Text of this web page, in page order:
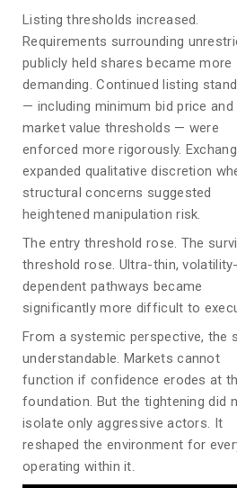
Listing thresholds increased.
Requirements surrounding
publicly held shares became more
demanding. Continued listing
— including minimum bid price and
market value thresholds — were
enforced more rigorously.
expanded qualitative discretion
structural concerns suggested
heightened manipulation risk.
The entry threshold rose. The
threshold rose. Ultra-thin, volatility-
dependent pathways became
significantly more difficult to
From a systemic perspective, the
understandable. Markets cannot
function if confidence erodes at
foundation. But the tightening did
isolate only aggressive actors. It
reshaped the environment for
operating within it.